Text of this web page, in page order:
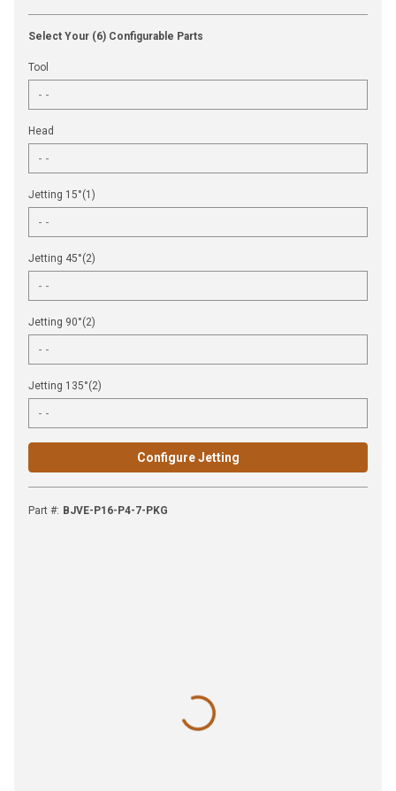
Select Your (6) Configurable Parts
Tool
Head
Jetting 15°(1)
Jetting 45°(2)
Jetting 90°(2)
Jetting 135°(2)
Configure Jetting
Part #: BJVE-P16-P4-7-PKG